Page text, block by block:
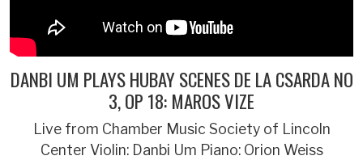
DANBI UM PLAYS HUBAY SCENES DE LA CSARDA NO
3, OP 18: MAROS VIZE
Live from Chamber Music Society of Lincoln
Center Violin: Danbi Um Piano: Orion Weiss